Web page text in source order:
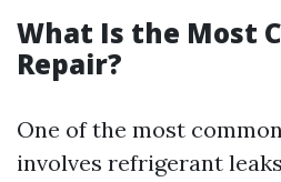
What Is the Most
Repair?
One of the most
involves refrigerant